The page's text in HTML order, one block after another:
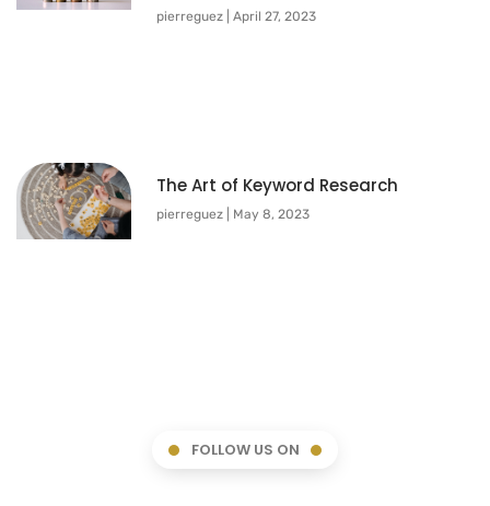
pierreguez April 27, 2023
The Art of Keyword Research
pierreguez May 8, 2023
FOLLOW US ON